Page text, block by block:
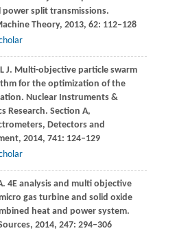
split transmissions.
Theory, 2013, 62: 112–128
J. Multi-objective particle swarm
for the optimization of the
Nuclear Instruments &
Research. Section A,
Detectors and
, 2014, 741: 124–129
. 4E analysis and multi objective
gas turbine and solid oxide
heat and power system.
, 2014, 247: 294–306